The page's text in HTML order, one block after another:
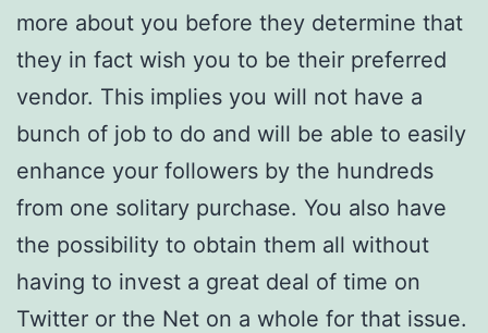
more about you before they determine that
they in fact wish you to be their preferred
vendor. This implies you will not have a
bunch of job to do and will be able to easily
enhance your followers by the hundreds
from one solitary purchase. You also have
the possibility to obtain them all without
having to invest a great deal of time on
Twitter or the Net on a whole for that issue.